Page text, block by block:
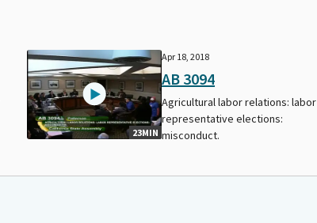
23MIN
Apr 18, 2018
AB 3094
Agricultural labor relations: labor
representative elections:
misconduct.